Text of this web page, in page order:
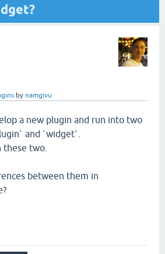
by namgivu
a new plugin and run into two
and `widget`.
two.
between them in